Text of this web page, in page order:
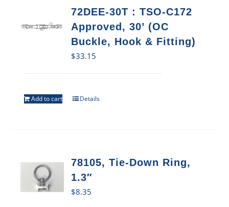
72DEE-30T : TSO-C172
Approved, 30’ (OC
Buckle, Hook & Fitting)
$33.15
Add to cart Details
78105, Tie-Down Ring,
1.3″
$8.35